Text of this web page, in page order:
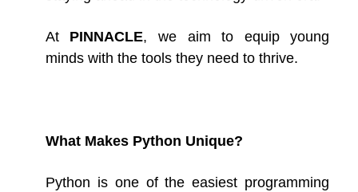
At PINNACLE, we aim to equip young
minds with the tools they need to thrive.
What Makes Python Unique?
Python is one of the easiest programming